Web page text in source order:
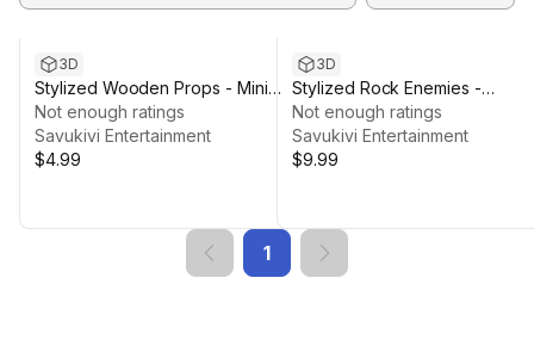
3D
Stylized Wooden Props - Mini
Pack
Not enough ratings
Savukivi Entertainment
$4.99
3D
Stylized Rock Enemies -
Modular Kit
Not enough ratings
Savukivi Entertainment
$9.99
1